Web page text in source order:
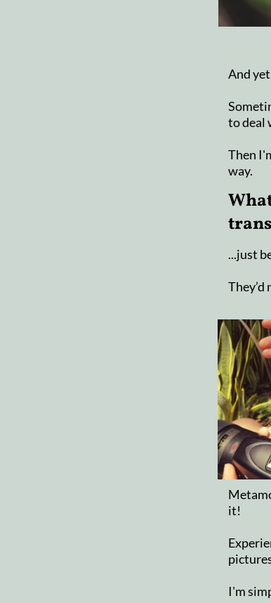
And
to deal
Then
way.
...just
it!
I'm